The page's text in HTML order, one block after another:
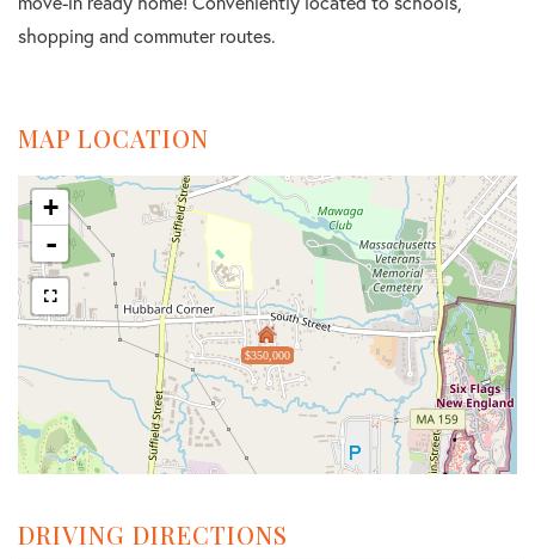
shopping and commuter routes.
MAP LOCATION
$350,000
+
-
DRIVING DIRECTIONS